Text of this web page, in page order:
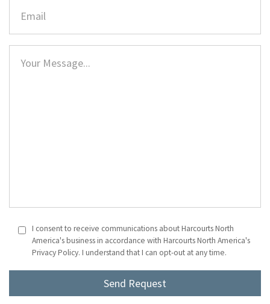
I consent to receive communications about Harcourts North
America's business in accordance with Harcourts North America's
Privacy Policy. I understand that I can opt-out at any time.